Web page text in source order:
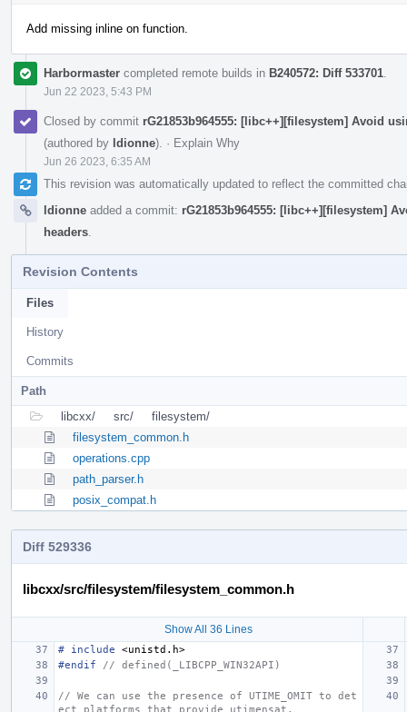
Add missing inline on function.
Harbormaster completed remote builds in B240572: Diff 533701
Jun 22 2023, 5:43 PM
Closed by commit rG21853b964555: [libc++][filesystem] Avoid
(authored by ldionne). · Explain Why
Jun 26 2023, 6:35 AM
This revision was automatically updated to reflect the committed
ldionne added a commit: rG21853b964555: [libc++][filesystem]
headers
Revision Contents
Files
History
Commits
Path
libcxx/
src/
filesystem/
filesystem_common.h
operations.cpp
path_parser.h
posix_compat.h
Diff 529336
libcxx/src/filesystem/filesystem_common.h
Show All 36 Lines
# include
<unistd.h>
#endif // defined(_LIBCPP_WIN32API)
// We can use the presence of UTIME_OMIT to det
ect platforms that provide utimensat.